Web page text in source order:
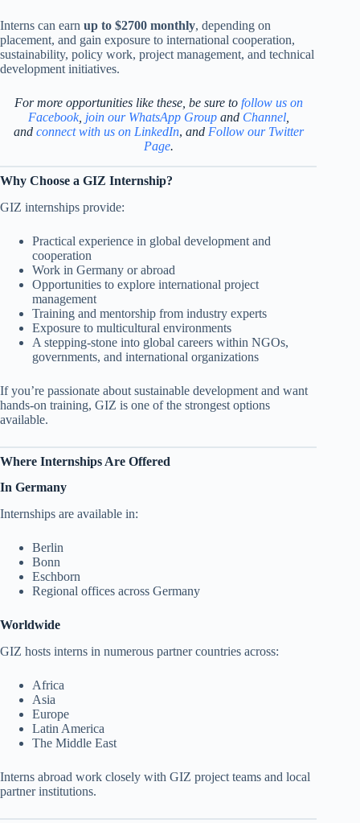
Interns can earn up to $2700 monthly, depending on
placement, and gain exposure to international cooperation,
sustainability, policy work, project management, and technical
development initiatives.
For more opportunities like these, be sure to follow us on
Facebook, join our WhatsApp Groupand Channel,
and connect with us on LinkedIn, and Follow our Twitter
Page.
Why Choose a GIZ Internship?
GIZ internships provide:
Practical experience in global development and
cooperation
Work in Germany or abroad
Opportunities to explore international project
management
Training and mentorship from industry experts
Exposure to multicultural environments
A stepping-stone into global careers within NGOs,
governments, and international organizations
If you’re passionate about sustainable development and want
hands-on training, GIZ is one of the strongest options
available.
Where Internships Are Offered
In Germany
Internships are available in:
Berlin
Bonn
Eschborn
Regional offices across Germany
Worldwide
GIZ hosts interns in numerous partner countries across:
Africa
Asia
Europe
Latin America
The Middle East
Interns abroad work closely with GIZ project teams and local
partner institutions.